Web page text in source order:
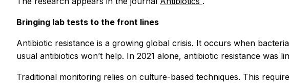
Bringing lab tests to the front lines
Antibiotic resistance is a growing global crisis. It occurs when
usual antibiotics won’t help. In 2021 alone, antibiotic resistance
Traditional monitoring relies on culture-based techniques. This